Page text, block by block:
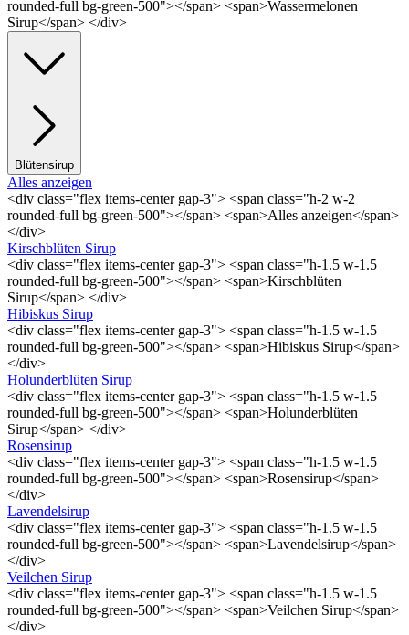
rounded-full bg-green-500"></span> <span>Wassermelonen
Sirup</span> </div>
Blütensirup
Alles anzeigen
<div class="flex items-center gap-3"> <span class="h-2 w-2
rounded-full bg-green-500"></span> <span>Alles anzeigen</span>
</div>
Kirschblüten Sirup
<div class="flex items-center gap-3"> <span class="h-1.5 w-1.5
rounded-full bg-green-500"></span> <span>Kirschblüten
Sirup</span> </div>
Hibiskus Sirup
<div class="flex items-center gap-3"> <span class="h-1.5 w-1.5
rounded-full bg-green-500"></span> <span>Hibiskus Sirup</span>
</div>
Holunderblüten Sirup
<div class="flex items-center gap-3"> <span class="h-1.5 w-1.5
rounded-full bg-green-500"></span> <span>Holunderblüten
Sirup</span> </div>
Rosensirup
<div class="flex items-center gap-3"> <span class="h-1.5 w-1.5
rounded-full bg-green-500"></span> <span>Rosensirup</span>
</div>
Lavendelsirup
<div class="flex items-center gap-3"> <span class="h-1.5 w-1.5
rounded-full bg-green-500"></span> <span>Lavendelsirup</span>
</div>
Veilchen Sirup
<div class="flex items-center gap-3"> <span class="h-1.5 w-1.5
rounded-full bg-green-500"></span> <span>Veilchen Sirup</span>
</div>